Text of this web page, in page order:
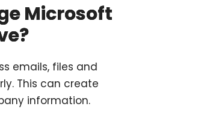
Microsoft
emails, files and
This can create
information.